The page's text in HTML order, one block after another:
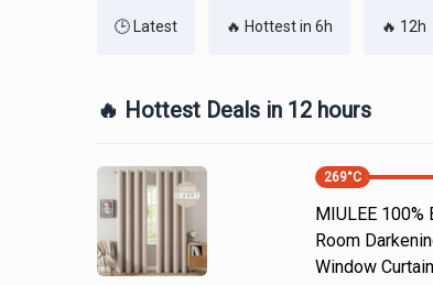
🕒 Latest 🔥 Hottest in 6h 🔥 12h
🔥 Hottest Deals in 12 hours
269°C
MIULEE
Room
Window